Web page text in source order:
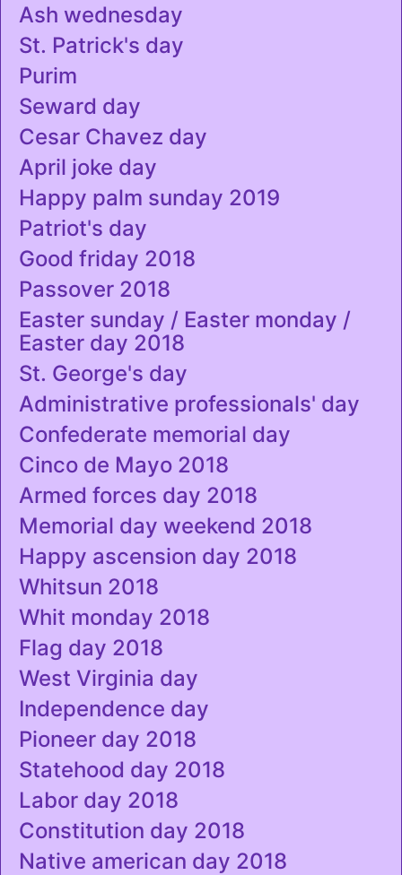
Ash wednesday
St. Patrick's day
Purim
Seward day
Cesar Chavez day
April joke day
Happy palm sunday 2019
Patriot's day
Good friday 2018
Passover 2018
Easter sunday / Easter monday /
Easter day 2018
St. George's day
Administrative professionals' day
Confederate memorial day
Cinco de Mayo 2018
Armed forces day 2018
Memorial day weekend 2018
Happy ascension day 2018
Whitsun 2018
Whit monday 2018
Flag day 2018
West Virginia day
Independence day
Pioneer day 2018
Statehood day 2018
Labor day 2018
Constitution day 2018
Native american day 2018